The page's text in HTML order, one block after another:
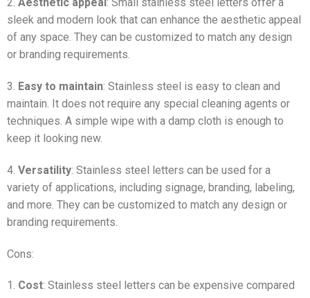
sleek and modern look that can enhance the aesthetic appeal
of any space. They can be customized to match any design
or branding requirements.
3. Easy to maintain: Stainless steel is easy to clean and
maintain. It does not require any special cleaning agents or
techniques. A simple wipe with a damp cloth is enough to
keep it looking new.
4. Versatility: Stainless steel letters can be used for a
variety of applications, including signage, branding, labeling,
and more. They can be customized to match any design or
branding requirements.
Cons:
1. Cost: Stainless steel letters can be expensive compared